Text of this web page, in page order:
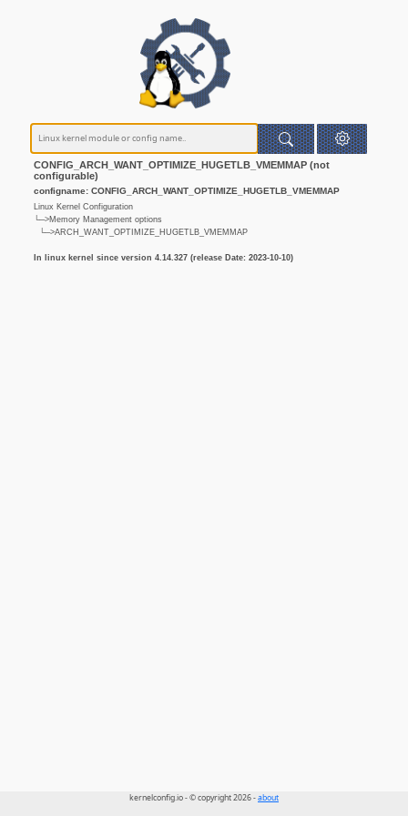
CONFIG_ARCH_WANT_OPTIMIZE_HUGETLB_VMEMMAP (not
configurable)
configname: CONFIG_ARCH_WANT_OPTIMIZE_HUGETLB_VMEMMAP
Linux Kernel Configuration
└─>Memory Management options
└─>ARCH_WANT_OPTIMIZE_HUGETLB_VMEMMAP
In linux kernel since version 4.14.327 (release Date: 2023-10-10)
kernelconfig.io - © copyright 2026 -about